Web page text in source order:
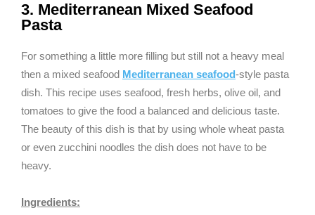
3. Mediterranean Mixed Seafood
Pasta
For something a little more filling but still not a heavy meal
then a mixed seafood Mediterranean seafood-style pasta
dish. This recipe uses seafood, fresh herbs, olive oil, and
tomatoes to give the food a balanced and delicious taste.
The beauty of this dish is that by using whole wheat pasta
or even zucchini noodles the dish does not have to be
heavy.
Ingredients: